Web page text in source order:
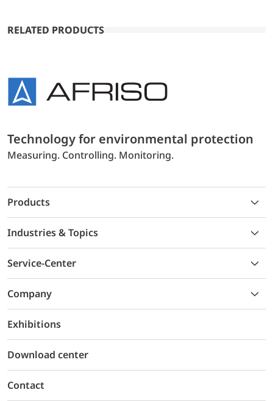
RELATED PRODUCTS
Technology for environmental protection
Measuring. Controlling. Monitoring.
Products
Industries & Topics
Service-Center
Company
Exhibitions
Download center
Contact